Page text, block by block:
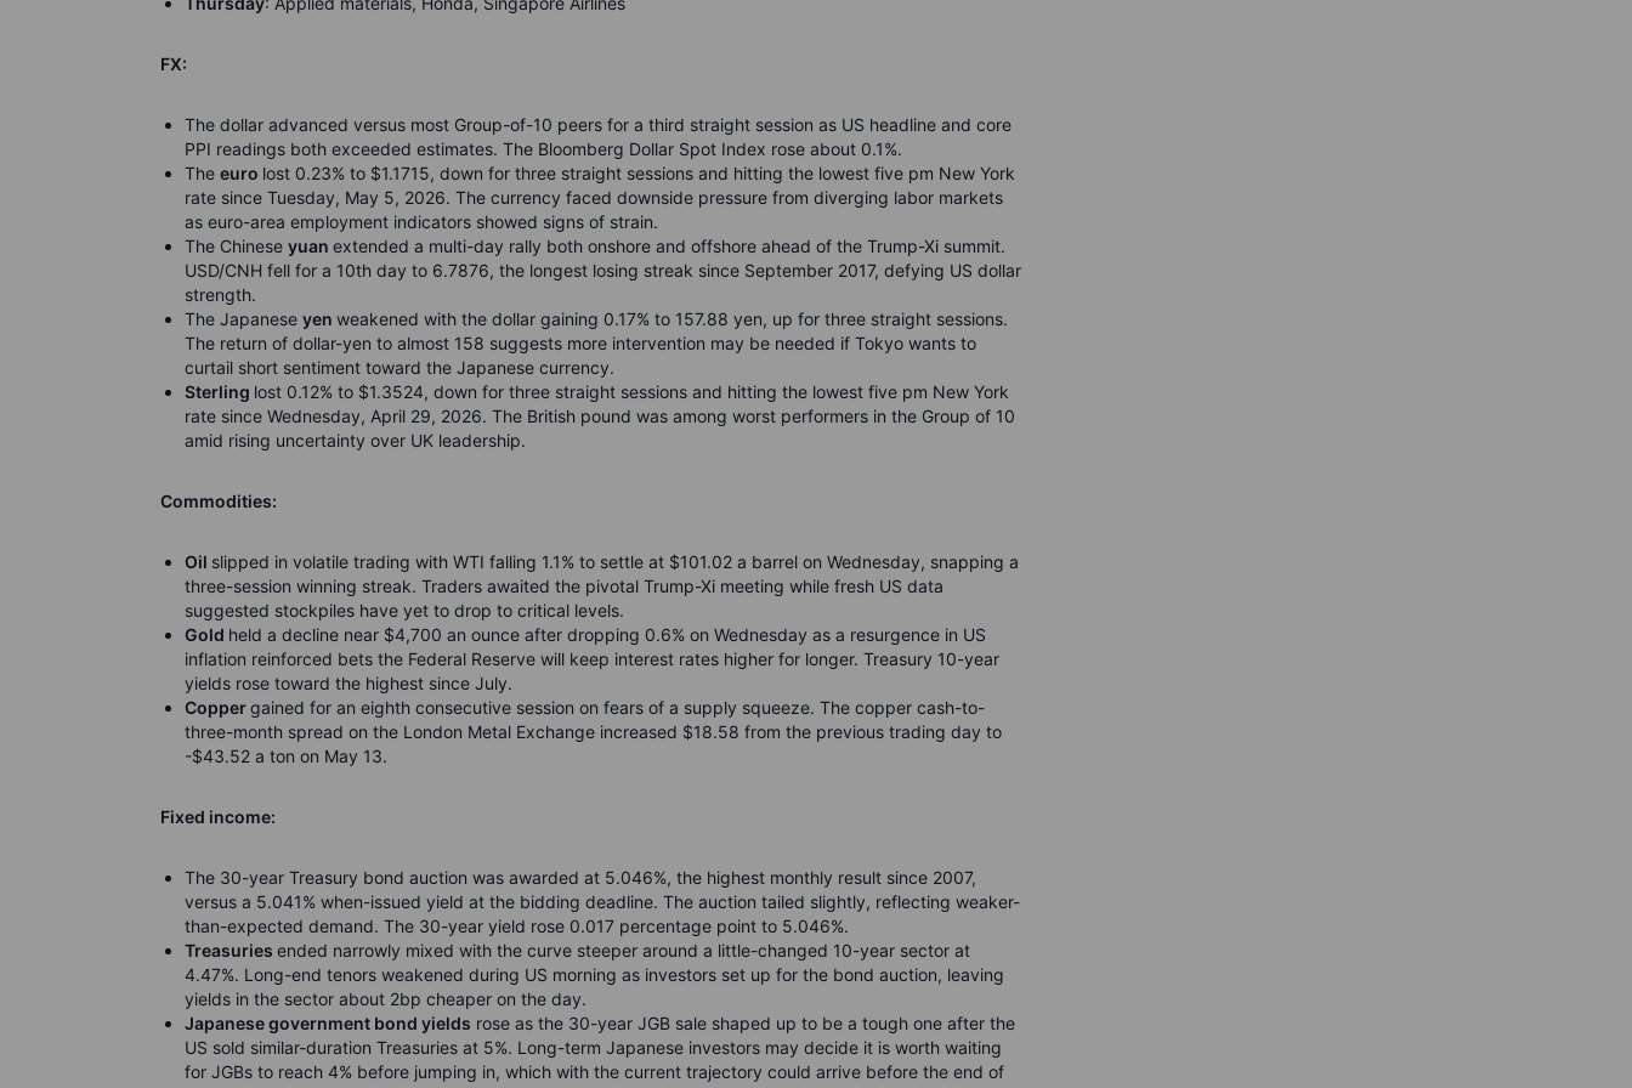
FX:
The dollar advanced versus most Group-of-10 peers for a third straight session as US headline and core
PPI readings both exceeded estimates. The Bloomberg Dollar Spot Index rose about 0.1%.
The euro lost 0.23% to $1.1715, down for three straight sessions and hitting the lowest five pm New York
rate since Tuesday, May 5, 2026. The currency faced downside pressure from diverging labor markets
as euro-area employment indicators showed signs of strain.
The Chinese yuan extended a multi-day rally both onshore and offshore ahead of the Trump-Xi summit.
USD/CNH fell for a 10th day to 6.7876, the longest losing streak since September 2017, defying US dollar
strength.
The Japanese yen weakened with the dollar gaining 0.17% to 157.88 yen, up for three straight sessions.
The return of dollar-yen to almost 158 suggests more intervention may be needed if Tokyo wants to
curtail short sentiment toward the Japanese currency.
Sterling lost 0.12% to $1.3524, down for three straight sessions and hitting the lowest five pm New York
rate since Wednesday, April 29, 2026. The British pound was among worst performers in the Group of 10
amid rising uncertainty over UK leadership.
Commodities:
Oil slipped in volatile trading with WTI falling 1.1% to settle at $101.02 a barrel on Wednesday, snapping a
three-session winning streak. Traders awaited the pivotal Trump-Xi meeting while fresh US data
suggested stockpiles have yet to drop to critical levels.
Gold held a decline near $4,700 an ounce after dropping 0.6% on Wednesday as a resurgence in US
inflation reinforced bets the Federal Reserve will keep interest rates higher for longer. Treasury 10-year
yields rose toward the highest since July.
Coppergained for an eighth consecutive session on fears of a supply squeeze. The copper cash-to-
three-month spread on the London Metal Exchange increased $18.58 from the previous trading day to
-$43.52 a ton on May 13.
Fixed income:
The 30-year Treasury bond auction was awarded at 5.046%, the highest monthly result since 2007,
versus a 5.041% when-issued yield at the bidding deadline. The auction tailed slightly, reflecting weaker-
than-expected demand. The 30-year yield rose 0.017 percentage point to 5.046%.
Treasuries ended narrowly mixed with the curve steeper around a little-changed 10-year sector at
4.47%. Long-end tenors weakened during US morning as investors set up for the bond auction, leaving
yields in the sector about 2bp cheaper on the day.
Japanese government bond yields rose as the 30-year JGB sale shaped up to be a tough one after the
US sold similar-duration Treasuries at 5%. Long-term Japanese investors may decide it is worth waiting
for JGBs to reach 4% before jumping in, which with the current trajectory could arrive before the end of